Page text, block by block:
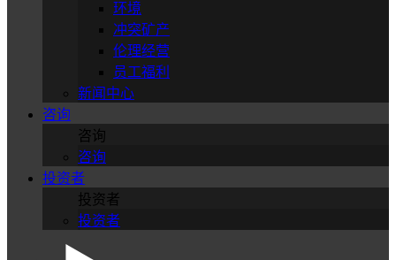
环境
冲突矿产
伦理经营
员工福利
新闻中心
咨询
咨询
咨询
投资者
投资者
投资者